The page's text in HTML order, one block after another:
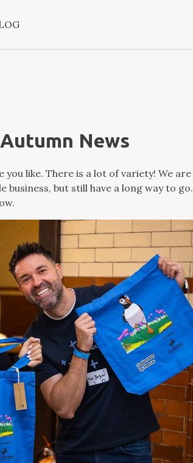
News
like. There is a lot of variety! We are
but still have a long way to go.